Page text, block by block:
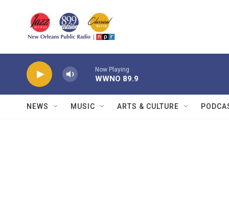
Now Playing
WWNO 89.9
NEWS MUSIC ARTS & CULTURE